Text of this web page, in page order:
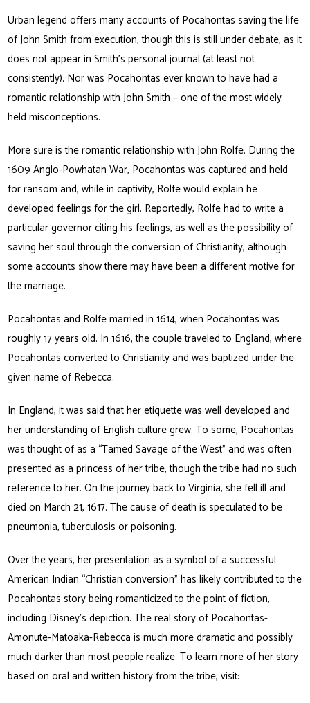
Urban legend offers many accounts of Pocahontas saving the life
of John Smith from execution, though this is still under debate, as it
does not appear in Smith’s personal journal (at least not
consistently). Nor was Pocahontas ever known to have had a
romantic relationship with John Smith – one of the most widely
held misconceptions.
More sure is the romantic relationship with John Rolfe. During the
1609 Anglo-Powhatan War, Pocahontas was captured and held
for ransom and, while in captivity, Rolfe would explain he
developed feelings for the girl. Reportedly, Rolfe had to write a
particular governor citing his feelings, as well as the possibility of
saving her soul through the conversion of Christianity, although
some accounts show there may have been a different motive for
the marriage.
Pocahontas and Rolfe married in 1614, when Pocahontas was
roughly 17 years old. In 1616, the couple traveled to England, where
Pocahontas converted to Christianity and was baptized under the
given name of Rebecca.
In England, it was said that her etiquette was well developed and
her understanding of English culture grew. To some, Pocahontas
was thought of as a “Tamed Savage of the West” and was often
presented as a princess of her tribe, though the tribe had no such
reference to her. On the journey back to Virginia, she fell ill and
died on March 21, 1617. The cause of death is speculated to be
pneumonia, tuberculosis or poisoning.
Over the years, her presentation as a symbol of a successful
American Indian “Christian conversion” has likely contributed to the
Pocahontas story being romanticized to the point of fiction,
including Disney’s depiction. The real story of Pocahontas-
Amonute-Matoaka-Rebecca is much more dramatic and possibly
much darker than most people realize. To learn more of her story
based on oral and written history from the tribe, visit: